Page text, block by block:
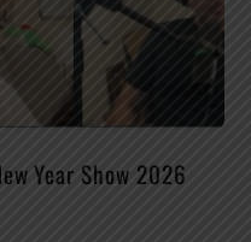
Year Show 2026